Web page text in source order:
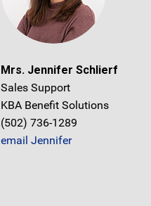
Mrs. Jennifer Schlierf
Sales Support
KBA Benefit Solutions
(502) 736-1289
email Jennifer